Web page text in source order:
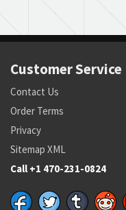
Customer Service
Contact Us
Order Terms
Privacy
Sitemap XML
Call +1 470-231-0824